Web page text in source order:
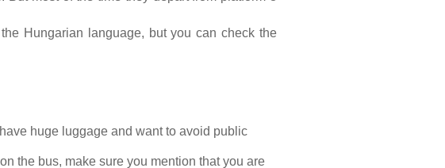
Hungarian language, but you can check the
huge luggage and want to avoid public
the bus, make sure you mention that you are